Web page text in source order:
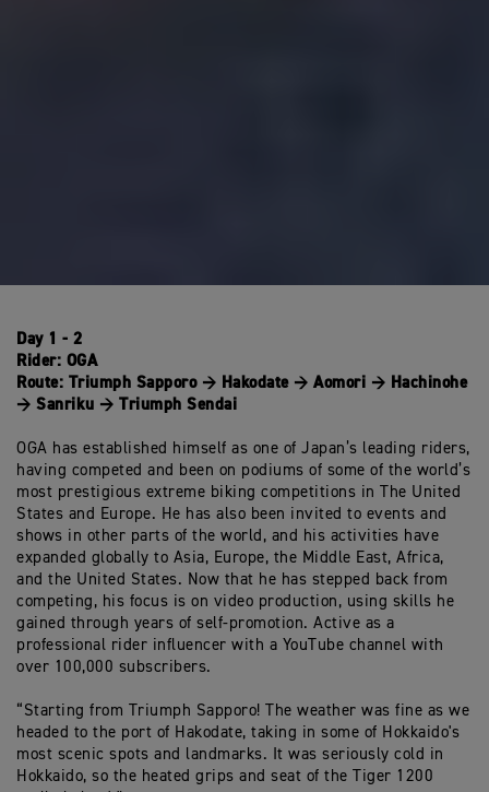
Day 1 - 2
Rider: OGA
Route: Triumph Sapporo → Hakodate → Aomori → Hachinohe
→ Sanriku → Triumph Sendai
OGA has established himself as one of Japan’s leading riders,
having competed and been on podiums of some of the world’s
most prestigious extreme biking competitions in The United
States and Europe. He has also been invited to events and
shows in other parts of the world, and his activities have
expanded globally to Asia, Europe, the Middle East, Africa,
and the United States. Now that he has stepped back from
competing, his focus is on video production, using skills he
gained through years of self-promotion. Active as a
professional rider influencer with a YouTube channel with
over 100,000 subscribers.
“Starting from Triumph Sapporo! The weather was fine as we
headed to the port of Hakodate, taking in some of Hokkaido's
most scenic spots and landmarks. It was seriously cold in
Hokkaido, so the heated grips and seat of the Tiger 1200